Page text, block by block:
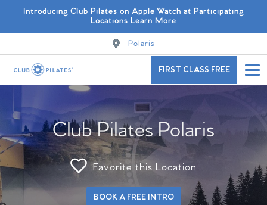
Introducing Club Pilates on Apple Watch at Participating
Locations Learn More
Polaris
FIRST CLASS FREE
Club Pilates Polaris
Favorite this Location
BOOK A FREE INTRO